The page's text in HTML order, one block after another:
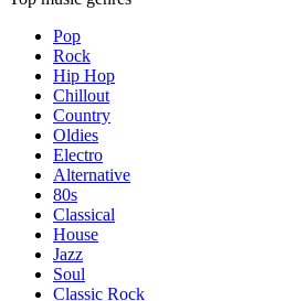
Pop
Rock
Hip Hop
Chillout
Country
Oldies
Electro
Alternative
80s
Classical
House
Jazz
Soul
Classic Rock